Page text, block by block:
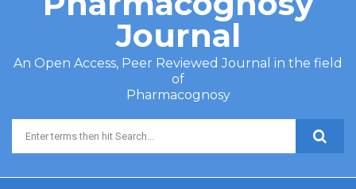
Journal
An Open Access, Peer Reviewed Journal in the field
of
Pharmacognosy
Search form